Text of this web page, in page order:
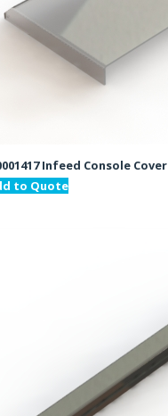
Infeed Console Cover
to Quote